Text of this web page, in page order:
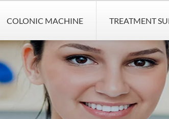
COLONIC MACHINE TREATMENT